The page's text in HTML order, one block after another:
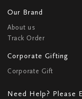
Our Brand
About us
Track Order
Corporate Gifting
Corporate Gift
Need Help? Please